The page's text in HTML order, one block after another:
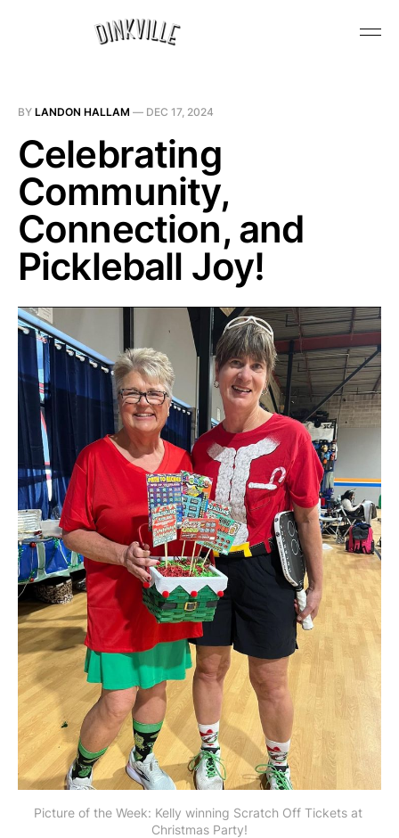
BY LANDON HALLAM — DEC 17, 2024
Celebrating
Community,
Connection, and
Pickleball Joy!
Picture of the Week: Kelly winning Scratch Off Tickets at
Christmas Party!